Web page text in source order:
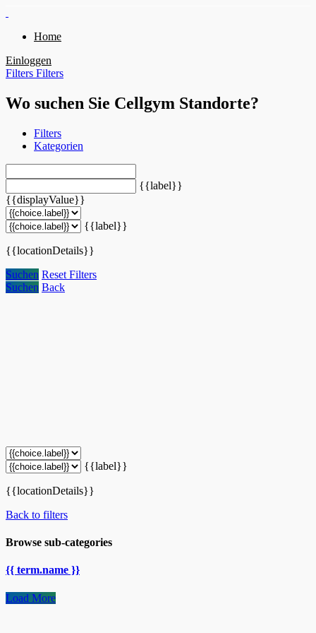
Home
Einloggen
Filters Filters
Wo suchen Sie Cellgym Standorte?
Filters
Kategorien
{{label}}
{{displayValue}}
{{label}}
{{locationDetails}}
Suchen Reset Filters
Suchen Back
{{label}}
{{locationDetails}}
Back to filters
Browse sub-categories
{{ term.name }}
Load More